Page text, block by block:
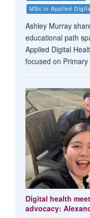
MSc in Applied
Ashley Murray
educational path
Applied Digital
focused on Primary
Digital health
advocacy: